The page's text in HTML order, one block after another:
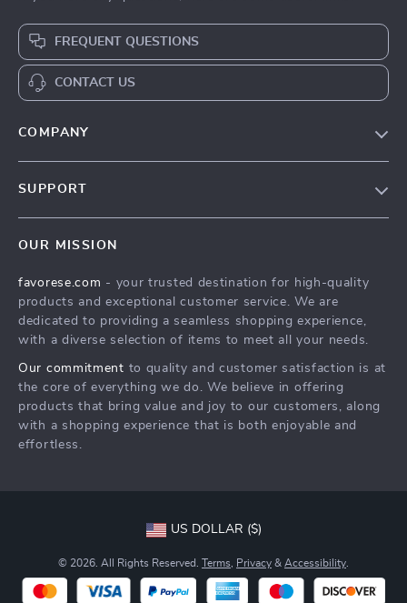
FREQUENT QUESTIONS
CONTACT US
COMPANY
Press
Influencers
Investor Relations
Partners
Sustainability
SUPPORT
FAQ
Returns Center
Payment Methods
OUR MISSION
favorese.com - your trusted destination for high-quality
products and exceptional customer service. We are
dedicated to providing a seamless shopping experience,
with a diverse selection of items to meet all your needs.
Our commitment to quality and customer satisfaction is at
the core of everything we do. We believe in offering
products that bring value and joy to our customers, along
with a shopping experience that is both enjoyable and
effortless.
US DOLLAR ($)
© 2026. All Rights Reserved. Terms Privacy & Accessibility